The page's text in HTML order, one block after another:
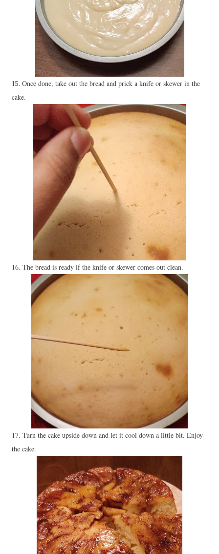
15. Once done, take out the bread and prick a knife or skewer in the
cake.
16. The bread is ready if the knife or skewer comes out clean.
17. Turn the cake upside down and let it cool down a little bit. Enjoy
the cake.